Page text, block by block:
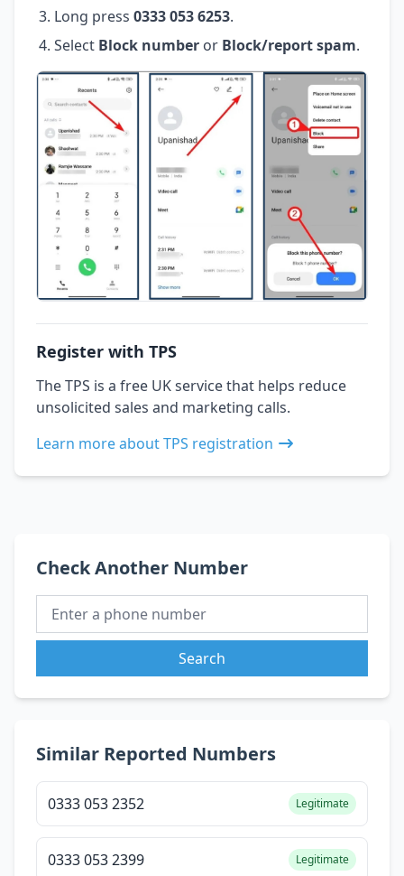
Long press 0333 053 6253.
Select Block number or Block/report spam.
Register with TPS
The TPS is a free UK service that helps reduce
unsolicited sales and marketing calls.
Learn more about TPS registration
Check Another Number
Search
Similar Reported Numbers
0333 053 2352 Legitimate
0333 053 2399 Legitimate